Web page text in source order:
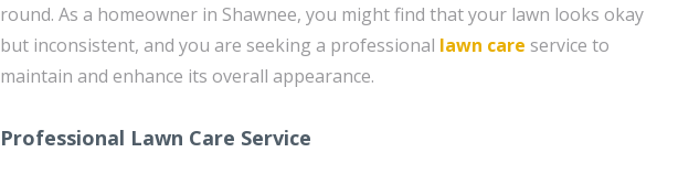
round. As a homeowner in Shawnee, you might find that your lawn looks okay
but inconsistent, and you are seeking a professional lawn care service to
maintain and enhance its overall appearance.
Professional Lawn Care Service